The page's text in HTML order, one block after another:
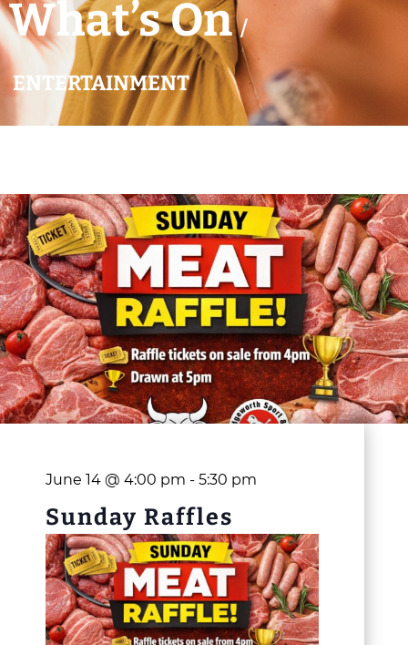
What’s On/
ENTERTAINMENT
June 14 @ 4:00 pm - 5:30 pm
Sunday Raffles